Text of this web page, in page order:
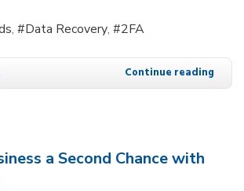
Data Recovery 2FA
Continue reading
a Second Chance with